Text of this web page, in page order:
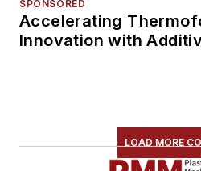
SPONSORED
Accelerating
Innovation with
LOAD MORE